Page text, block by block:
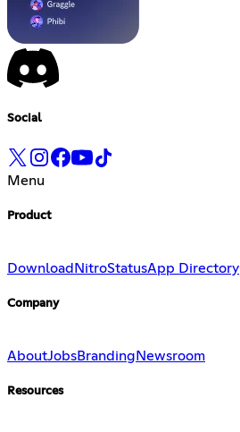
Social
Menu
Product
Download NitroStatusApp Directory
Company
AboutJobsBranding Newsroom
Resources